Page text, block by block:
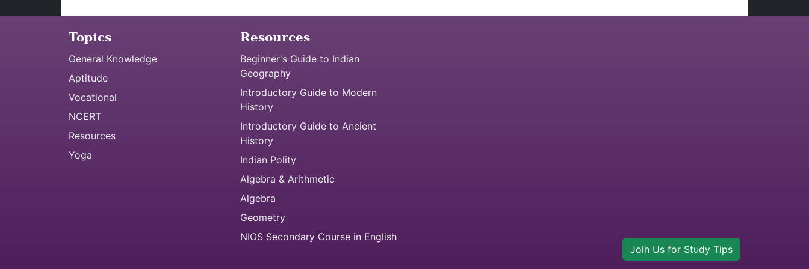
Topics
General Knowledge
Aptitude
Vocational
NCERT
Resources
Yoga
Resources
Beginner's Guide to Indian
Geography
Introductory Guide to Modern
History
Introductory Guide to Ancient
History
Indian Polity
Algebra & Arithmetic
Algebra
Geometry
NIOS Secondary Course in English
Join Us for Study Tips